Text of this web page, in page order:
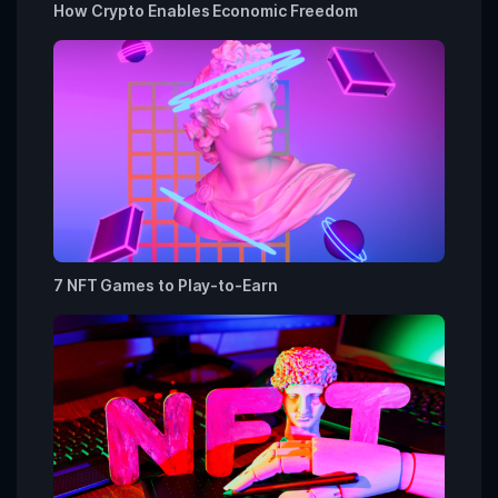
How Crypto Enables Economic Freedom
7 NFT Games to Play-to-Earn